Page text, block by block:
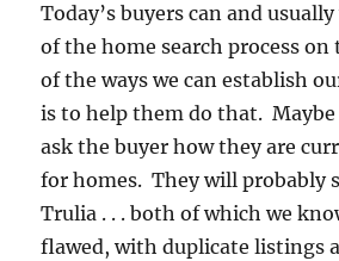
Today’s buyers can and
of the home search process
of the ways we can establish
is to help them do that. Maybe
ask the buyer how they are
for homes. They will probably
Trulia . . . both of which we
flawed, with duplicate listings